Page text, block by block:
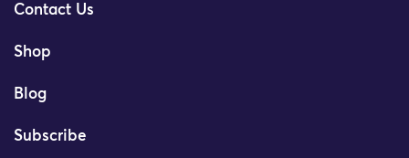
Contact Us
Shop
Blog
Subscribe